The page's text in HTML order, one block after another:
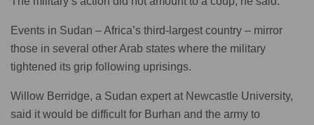
Events in Sudan – Africa’s third-largest country – mirror
those in several other Arab states where the military
tightened its grip following uprisings.
Willow Berridge, a Sudan expert at Newcastle University,
said it would be difficult for Burhan and the army to